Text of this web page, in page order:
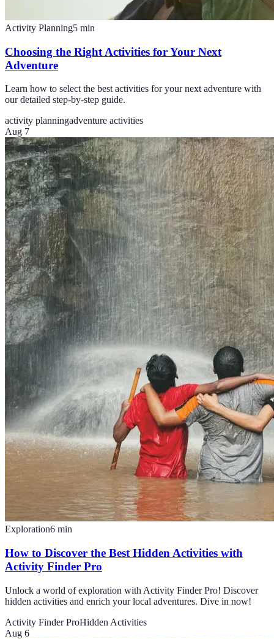
Activity Planning5 min
Choosing the Right Activities for Your Next
Adventure
Learn how to select the best activities for your next adventure with
our detailed step-by-step guide.
activity planningadventure activities
Aug 7
Exploration6 min
How to Discover the Best Hidden Activities with
Activity Finder Pro
Unlock a world of exploration with Activity Finder Pro! Discover
hidden activities and enrich your local adventures. Dive in now!
Activity Finder ProHidden Activities
Aug 6